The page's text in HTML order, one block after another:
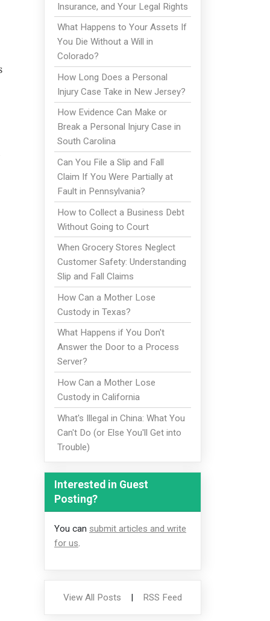
Insurance, and Your Legal Rights
What Happens to Your Assets If
You Die Without a Will in
Colorado?
How Long Does a Personal
Injury Case Take in New Jersey?
How Evidence Can Make or
Break a Personal Injury Case in
South Carolina
Can You File a Slip and Fall
Claim If You Were Partially at
Fault in Pennsylvania?
How to Collect a Business Debt
Without Going to Court
When Grocery Stores Neglect
Customer Safety: Understanding
Slip and Fall Claims
How Can a Mother Lose
Custody in Texas?
What Happens if You Don't
Answer the Door to a Process
Server?
How Can a Mother Lose
Custody in California
What's Illegal in China: What You
Can't Do (or Else You'll Get into
Trouble)
Interested in Guest
Posting?
You can submit articles and write
for us.
View All Posts RSS Feed